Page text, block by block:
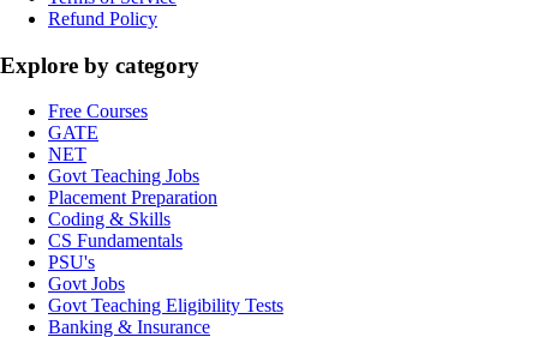
Refund Policy
Explore by category
Free Courses
GATE
NET
Govt Teaching Jobs
Placement Preparation
Coding & Skills
CS Fundamentals
PSU's
Govt Jobs
Govt Teaching Eligibility Tests
Banking & Insurance